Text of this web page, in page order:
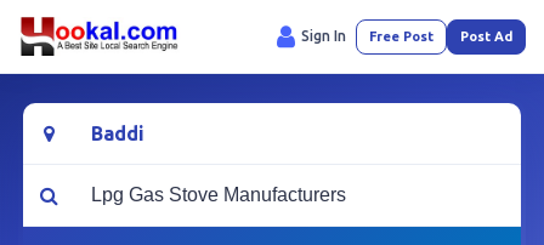
Sign In Free Post Post Ad
Location
What are you looking for?